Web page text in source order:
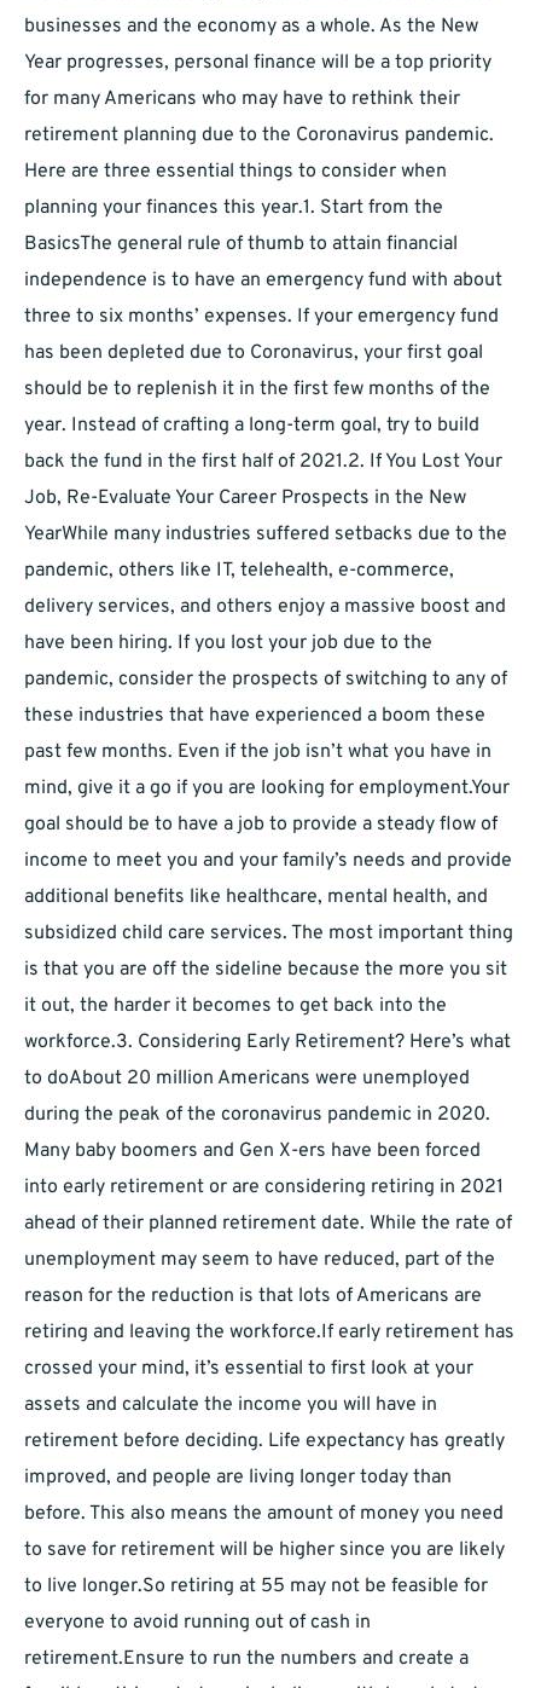
businesses and the economy as a whole. As the New
Year progresses, personal finance will be a top priority
for many Americans who may have to rethink their
retirement planning due to the Coronavirus pandemic.
Here are three essential things to consider when
planning your finances this year.1. Start from the
BasicsThe general rule of thumb to attain financial
independence is to have an emergency fund with about
three to six months’ expenses. If your emergency fund
has been depleted due to Coronavirus, your first goal
should be to replenish it in the first few months of the
year. Instead of crafting a long-term goal, try to build
back the fund in the first half of 2021.2. If You Lost Your
Job, Re-Evaluate Your Career Prospects in the New
YearWhile many industries suffered setbacks due to the
pandemic, others like IT, telehealth, e-commerce,
delivery services, and others enjoy a massive boost and
have been hiring. If you lost your job due to the
pandemic, consider the prospects of switching to any of
these industries that have experienced a boom these
past few months. Even if the job isn’t what you have in
mind, give it a go if you are looking for employment.Your
goal should be to have a job to provide a steady flow of
income to meet you and your family’s needs and provide
additional benefits like healthcare, mental health, and
subsidized child care services. The most important thing
is that you are off the sideline because the more you sit
it out, the harder it becomes to get back into the
workforce.3. Considering Early Retirement? Here’s what
to doAbout 20 million Americans were unemployed
during the peak of the coronavirus pandemic in 2020.
Many baby boomers and Gen X-ers have been forced
into early retirement or are considering retiring in 2021
ahead of their planned retirement date. While the rate of
unemployment may seem to have reduced, part of the
reason for the reduction is that lots of Americans are
retiring and leaving the workforce.If early retirement has
crossed your mind, it’s essential to first look at your
assets and calculate the income you will have in
retirement before deciding. Life expectancy has greatly
improved, and people are living longer today than
before. This also means the amount of money you need
to save for retirement will be higher since you are likely
to live longer.So retiring at 55 may not be feasible for
everyone to avoid running out of cash in
retirement.Ensure to run the numbers and create a